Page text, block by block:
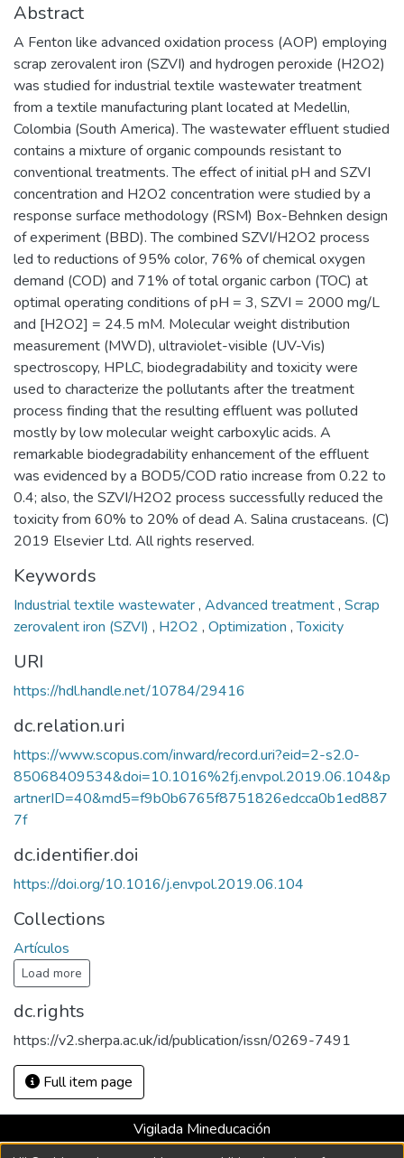
Abstract
A Fenton like advanced oxidation process (AOP) employing
scrap zerovalent iron (SZVI) and hydrogen peroxide (H2O2)
was studied for industrial textile wastewater treatment
from a textile manufacturing plant located at Medellin,
Colombia (South America). The wastewater effluent studied
contains a mixture of organic compounds resistant to
conventional treatments. The effect of initial pH and SZVI
concentration and H2O2 concentration were studied by a
response surface methodology (RSM) Box-Behnken design
of experiment (BBD). The combined SZVI/H2O2 process
led to reductions of 95% color, 76% of chemical oxygen
demand (COD) and 71% of total organic carbon (TOC) at
optimal operating conditions of pH = 3, SZVI = 2000 mg/L
and [H2O2] = 24.5 mM. Molecular weight distribution
measurement (MWD), ultraviolet-visible (UV-Vis)
spectroscopy, HPLC, biodegradability and toxicity were
used to characterize the pollutants after the treatment
process finding that the resulting effluent was polluted
mostly by low molecular weight carboxylic acids. A
remarkable biodegradability enhancement of the effluent
was evidenced by a BOD5/COD ratio increase from 0.22 to
0.4; also, the SZVI/H2O2 process successfully reduced the
toxicity from 60% to 20% of dead A. Salina crustaceans. (C)
2019 Elsevier Ltd. All rights reserved.
Keywords
Industrial textile wastewater, Advanced treatment, Scrap
zerovalent iron (SZVI) , H2O2 , Optimization ,Toxicity
URI
https://hdl.handle.net/10784/29416
dc.relation.uri
https://www.scopus.com/inward/record.uri?eid=2-s2.0-
85068409534&doi=10.1016%2fj.envpol.2019.06.104&p
artnerID=40&md5=f9b0b6765f8751826edcca0b1ed887
7f
dc.identifier.doi
https://doi.org/10.1016/j.envpol.2019.06.104
Collections
Artículos
Load more
dc.rights
https://v2.sherpa.ac.uk/id/publication/issn/0269-7491
Full item page
Vigilada Mineducación
Universidad con Acreditación Institucional hasta 2026 -